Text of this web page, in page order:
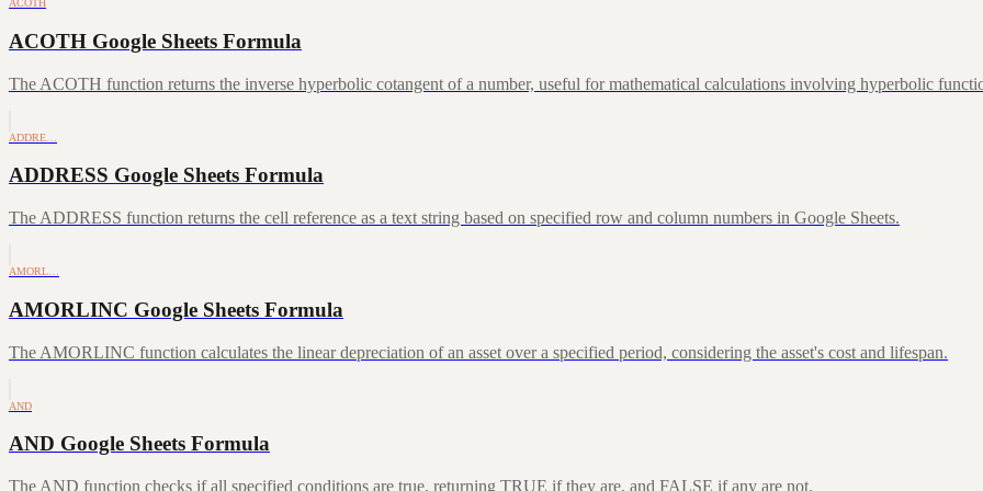
ACOTH
ACOTH Google Sheets Formula
The ACOTH function returns the inverse hyperbolic cotangent of a number, useful for mathematical calculations involving hyperbolic
ADDRE…
ADDRESS Google Sheets Formula
The ADDRESS function returns the cell reference as a text string based on specified row and column numbers in Google Sheets.
AMORL…
AMORLINC Google Sheets Formula
The AMORLINC function calculates the linear depreciation of an asset over a specified period, considering the asset's cost and lifespan.
AND
AND Google Sheets Formula
The AND function checks if all specified conditions are true, returning TRUE if they are, and FALSE if any are not.